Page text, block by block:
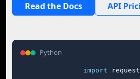
Read the Docs API
Python
import